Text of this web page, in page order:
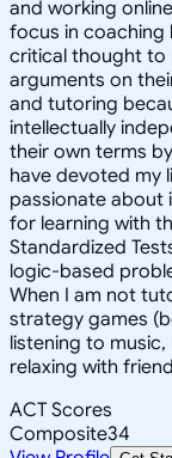
and working
focus in coaching
critical thought to
arguments on
and tutoring
intellectually
their own terms
have devoted my
passionate about
for learning with
Standardized
logic-based
When I am not
strategy games
listening to
relaxing with
ACT Scores
Composite34